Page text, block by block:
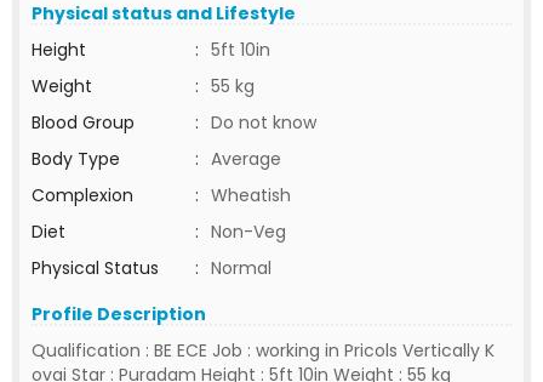
Physical status and Lifestyle
Height
: 5ft 10in
Weight
: 55 kg
Blood Group
: Do not know
Body Type
: Average
Complexion
: Wheatish
Diet
: Non-Veg
Physical Status
: Normal
Profile Description
Qualification : BE ECE Job : working in Pricols Vertically K
ovai Star : Puradam Height : 5ft 10in Weight : 55 kg